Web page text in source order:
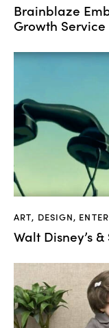
Brainblaze
Growth Service
ART, DESIGN,
Walt Disney’s